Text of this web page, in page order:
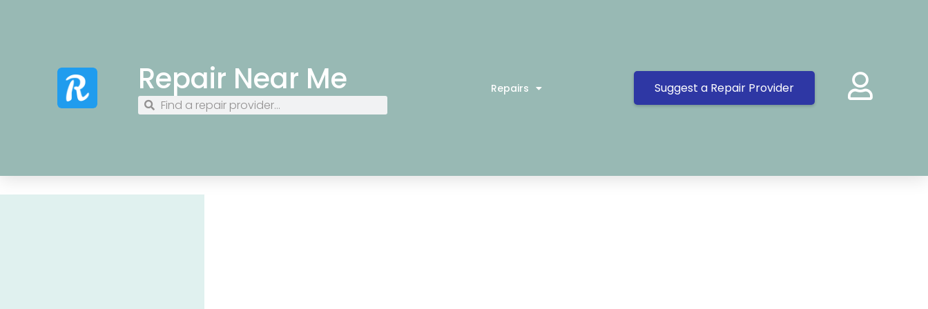
Repair Near Me Repairs Suggest a Repair Provider